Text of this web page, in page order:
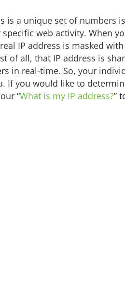
is a unique set of numbers
web activity. When
IP address is masked
of all, that IP address is
in real-time. So, your
If you would like to
“What is my IP address?”